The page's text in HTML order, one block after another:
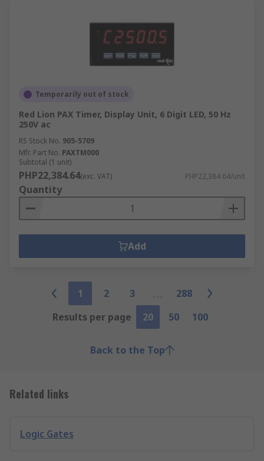
Temporarily out of stock
Red Lion PAX Timer, Display Unit, 6 Digit LED, 50 Hz
250V ac
RS Stock No. 905-5709
Mfr. Part No. PAXTM000
Subtotal (1 unit)
PHP22,384.64(exc. VAT) PHP22,384.64/unit
Quantity
Add
1 2 3
288
Results per page
20 50 100
Back to the Top
Related links
Logic Gates